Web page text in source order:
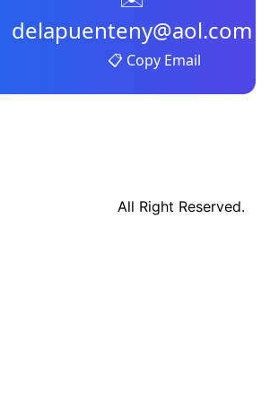
delapuenteny@aol.com
📋 Copy Email
All Right Reserved.